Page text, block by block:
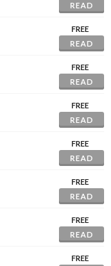
READ
FREE
READ
FREE
READ
FREE
READ
FREE
READ
FREE
READ
FREE
READ
FREE